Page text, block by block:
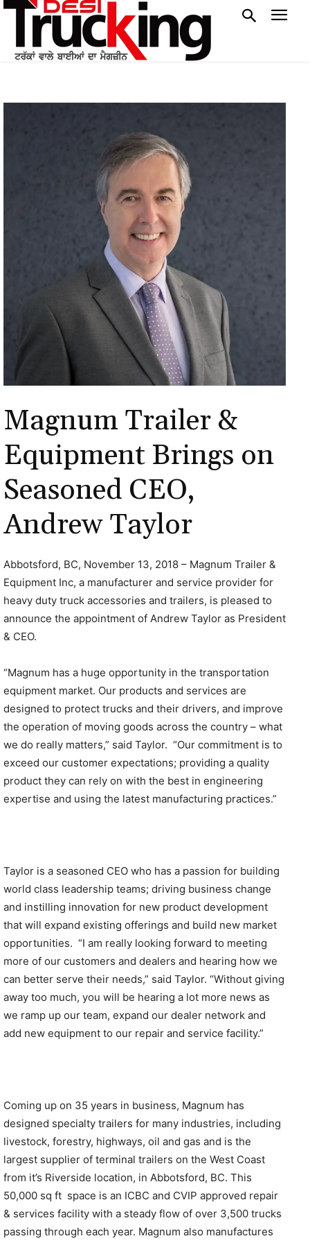
Magnum Trailer &
Equipment Brings on
Seasoned CEO,
Andrew Taylor
Abbotsford, BC, November 13, 2018 – Magnum Trailer &
Equipment Inc, a manufacturer and service provider for
heavy duty truck accessories and trailers, is pleased to
announce the appointment of Andrew Taylor as President
& CEO.
“Magnum has a huge opportunity in the transportation
equipment market. Our products and services are
designed to protect trucks and their drivers, and improve
the operation of moving goods across the country – what
we do really matters,” said Taylor. “Our commitment is to
exceed our customer expectations; providing a quality
product they can rely on with the best in engineering
expertise and using the latest manufacturing practices.”
Taylor is a seasoned CEO who has a passion for building
world class leadership teams; driving business change
and instilling innovation for new product development
that will expand existing offerings and build new market
opportunities. “I am really looking forward to meeting
more of our customers and dealers and hearing how we
can better serve their needs,” said Taylor. “Without giving
away too much, you will be hearing a lot more news as
we ramp up our team, expand our dealer network and
add new equipment to our repair and service facility.”
Coming up on 35 years in business, Magnum has
designed specialty trailers for many industries, including
livestock, forestry, highways, oil and gas and is the
largest supplier of terminal trailers on the West Coast
from it’s Riverside location, in Abbotsford, BC. This
50,000 sq ft space is an ICBC and CVIP approved repair
& services facility with a steady flow of over 3,500 trucks
passing through each year. Magnum also manufactures